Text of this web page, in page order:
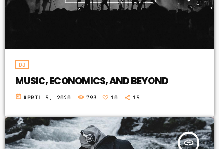
DJ
MUSIC, ECONOMICS, AND BEYOND
today APRIL 5, 2020 793 10 15
insert_link